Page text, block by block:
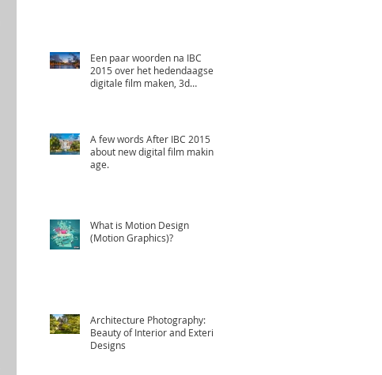
Een paar woorden na IBC
2015 over het hedendaagse
digitale film maken, 3d
A few words After IBC 2015
about new digital film making
age.
What is Motion Design
(Motion Graphics)?
Architecture Photography:
Beauty of Interior and Exterior
Designs